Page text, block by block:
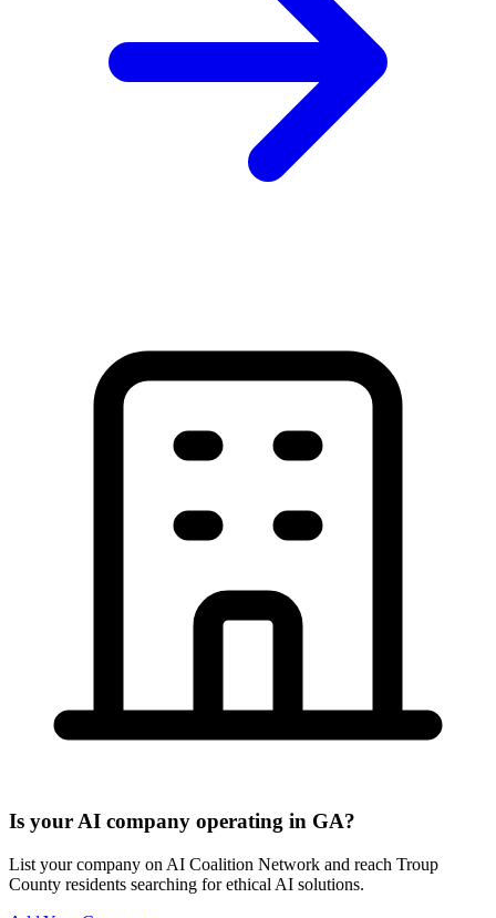
Is your AI company operating in GA?
List your company on AI Coalition Network and reach Troup
County residents searching for ethical AI solutions.